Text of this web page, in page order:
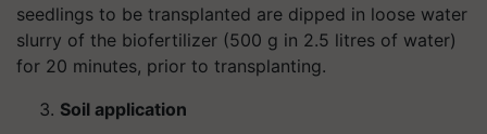
seedlings to be transplanted are dipped in loose water
slurry of the biofertilizer (500 g in 2.5 litres of water)
for 20 minutes, prior to transplanting.
Soil application